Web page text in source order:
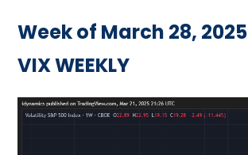
Week of March 28, 2025
VIX WEEKLY